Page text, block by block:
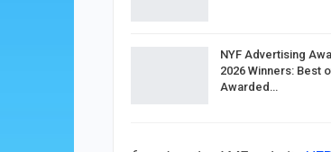
NYF Advertising
2026 Winners: Best
Awarded…